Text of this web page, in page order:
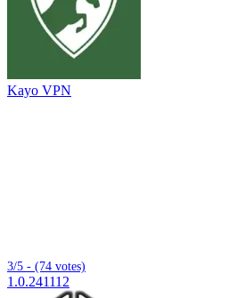
Kayo VPN
3/5 - (74 votes)
1.0.241112